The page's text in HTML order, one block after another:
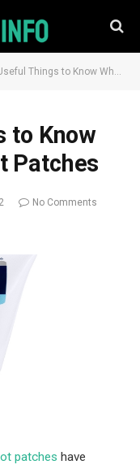
to Know When Applying Spot Patches
to Know
Patches
No Comments
patches have